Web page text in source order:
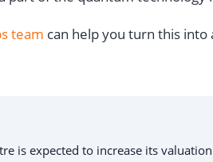
team can help you turn this
is expected to increase its valuation